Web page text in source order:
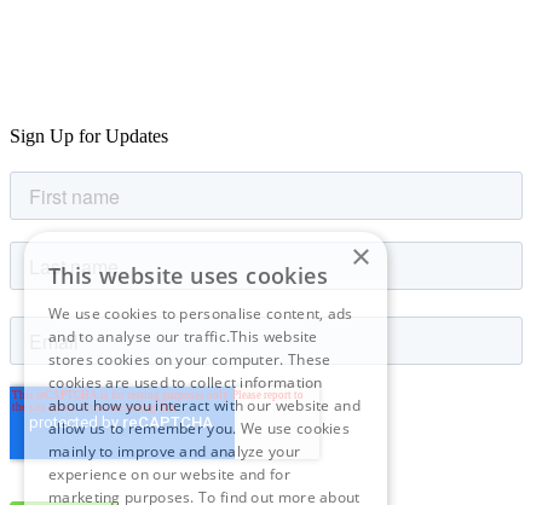
Sign Up for Updates
×
This website uses cookies
We use cookies to personalise content, ads
and to analyse our traffic.This website
stores cookies on your computer. These
cookies are used to collect information
about how you interact with our website and
allow us to remember you. We use cookies
mainly to improve and analyze your
experience on our website and for
marketing purposes. To find out more about